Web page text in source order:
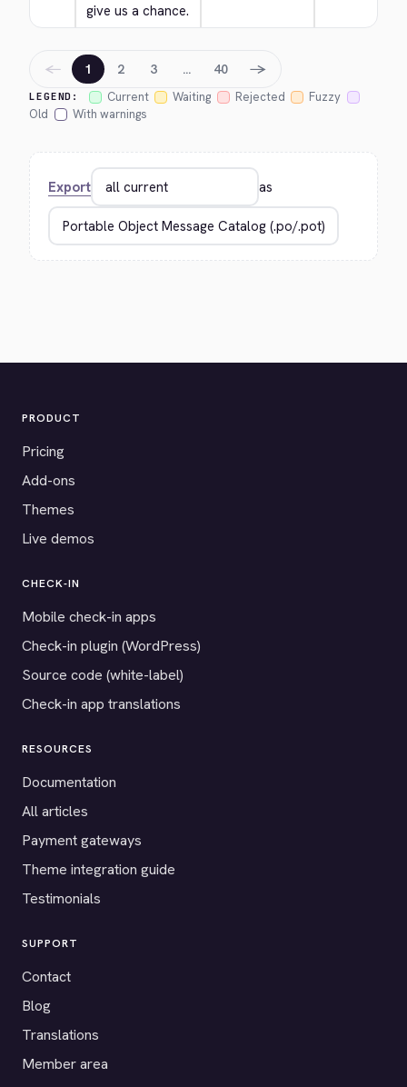
give us a chance.
LEGEND: Current Waiting Rejected
Fuzzy
Old
With warnings
← 1 2 3 … 40 →
Export as
PRODUCT
Pricing
Add-ons
Themes
Live demos
CHECK-IN
Mobile check-in apps
Check-in plugin (WordPress)
Source code (white-label)
Check-in app translations
RESOURCES
Documentation
All articles
Payment gateways
Theme integration guide
Testimonials
SUPPORT
Contact
Blog
Translations
Member area